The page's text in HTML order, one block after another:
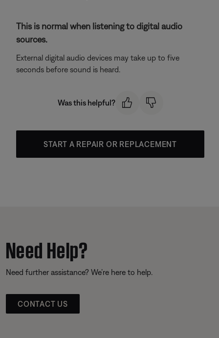
This is normal when listening to digital audio
sources.
External digital audio devices may take up to five
seconds before sound is heard.
Was this helpful?
START A REPAIR OR REPLACEMENT
Need Help?
Need further assistance? We’re here to help.
CONTACT US